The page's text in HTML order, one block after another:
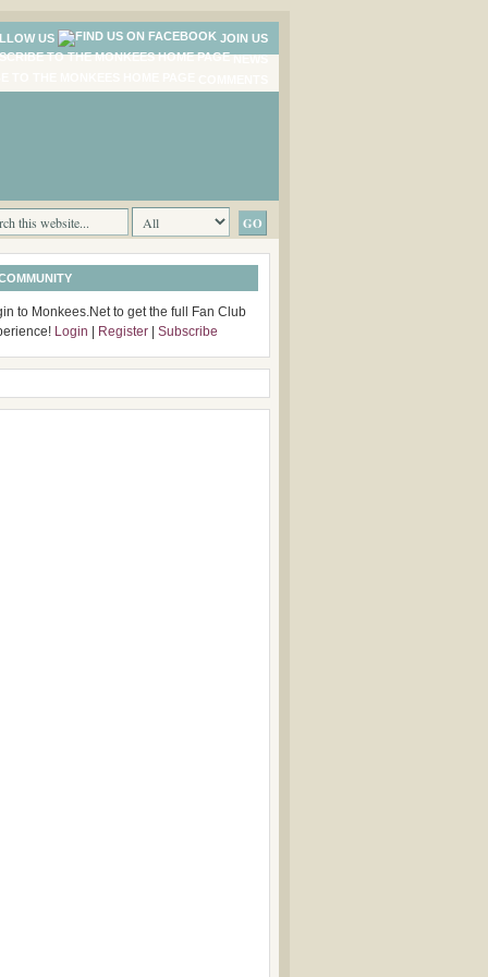
US
JOIN US
to Monkees.Net to get the full Fan Club
Login Register Subscribe